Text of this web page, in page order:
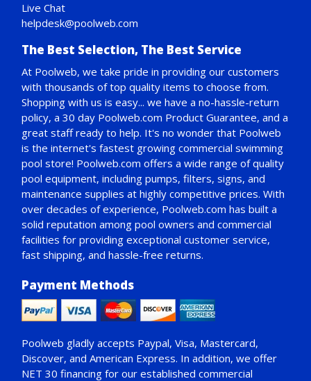
Live Chat
helpdesk@poolweb.com
The Best Selection, The Best Service
At Poolweb, we take pride in providing our customers
with thousands of top quality items to choose from.
Shopping with us is easy... we have a no-hassle-return
policy,a 30 day Poolweb.com Product Guarantee, and a
great staff ready to help. It's no wonder that Poolweb
is the internet's fastest growing commercial swimming
pool store! Poolweb.com offers a wide range of quality
pool equipment, including pumps, filters, signs, and
maintenance supplies at highly competitive prices. With
over decades of experience, Poolweb.com has built a
solid reputation among pool owners and commercial
facilities for providing exceptional customer service,
fast shipping, and hassle-free returns.
Payment Methods
Poolweb gladly accepts Paypal, Visa, Mastercard,
Discover, and American Express. In addition, we offer
NET 30 financing for our established commercial